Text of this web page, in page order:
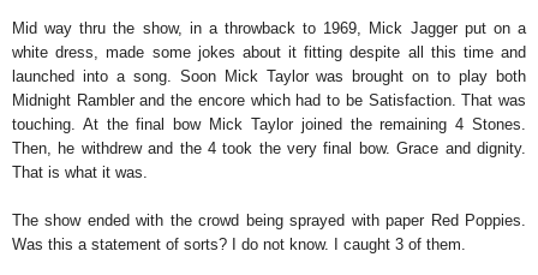
Mid way thru the show, in a throwback to 1969, Mick Jagger put on a
white dress, made some jokes about it fitting despite all this time and
launched into a song. Soon Mick Taylor was brought on to play both
Midnight Rambler and the encore which had to be Satisfaction. That was
touching. At the final bow Mick Taylor joined the remaining 4 Stones.
Then, he withdrew and the 4 took the very final bow. Grace and dignity.
That is what it was.
The show ended with the crowd being sprayed with paper Red Poppies.
Was this a statement of sorts? I do not know. I caught 3 of them.